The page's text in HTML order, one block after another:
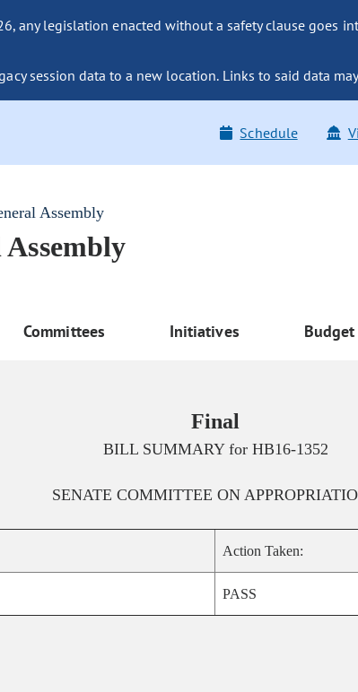
any legislation enacted without a safety clause goes
session data to a new location. Links to said data
Schedule
Assembly
Committees Initiatives Budget
Final
BILL SUMMARY for HB16-1352
SENATE COMMITTEE ON
Action Taken:
PASS